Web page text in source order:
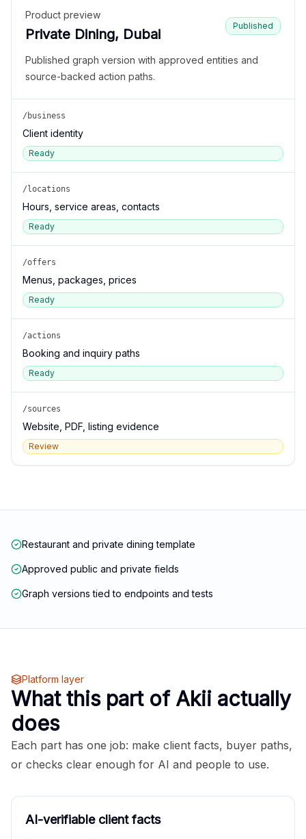
Product preview
Private Dining, Dubai
Published
Published graph version with approved entities and
source-backed action paths.
/business
Client identity
Ready
/locations
Hours, service areas, contacts
Ready
/offers
Menus, packages, prices
Ready
/actions
Booking and inquiry paths
Ready
/sources
Website, PDF, listing evidence
Review
Restaurant and private dining template
Approved public and private fields
Graph versions tied to endpoints and tests
Platform layer
What this part of Akii actually
does
Each part has one job: make client facts, buyer paths,
or checks clear enough for AI and people to use.
AI-verifiable client facts